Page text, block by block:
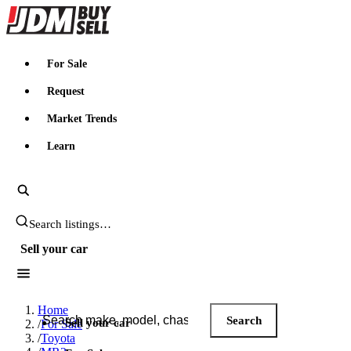
JDMBUYSELL
For Sale
Request
Market Trends
Learn
Search JDM listings
Sell your car
Search JDM listings
Search
Sell your car
Home
/For Sale
/Toyota